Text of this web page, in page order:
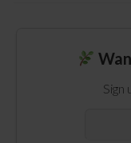
Sign